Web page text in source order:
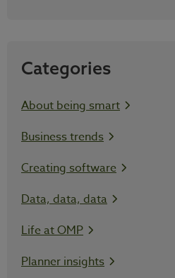
Categories
About being smart
Business trends
Creating software
Data, data, data
Life at OMP
Planner insights